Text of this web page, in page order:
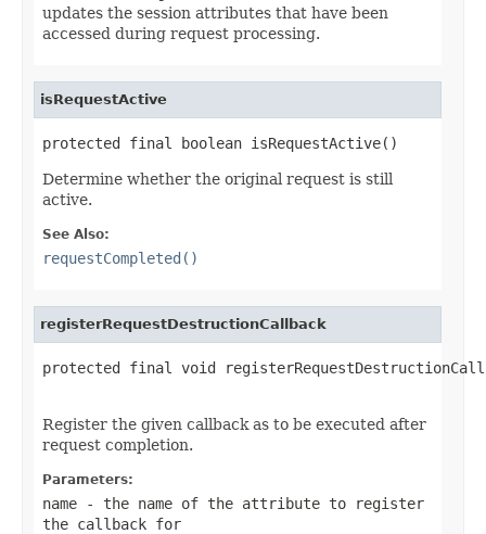
updates the session attributes that have been
accessed during request processing.
isRequestActive
protected final boolean isRequestActive()
Determine whether the original request is still
active.
See Also:
requestCompleted()
registerRequestDestructionCallback
protected final void
Register the given callback as to be executed after
request completion.
Parameters:
name - the name of the attribute to register
the callback for